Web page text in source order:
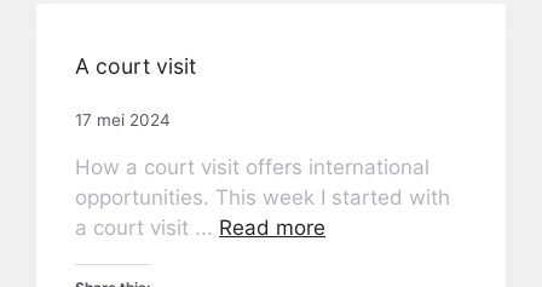
A court visit
17 mei 2024
How a court visit offers international
opportunities. This week I started with
a court visit ... Read more